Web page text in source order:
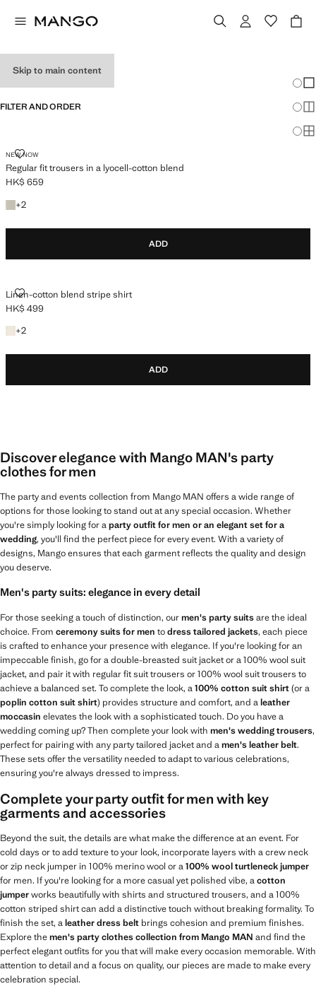
Skip to main content
FILTER AND ORDER
NEW NOW
Regular fit trousers in a lyocell-cotton blend
REGULAR FIT TROUSERS IN A LYOCELL-COTTON BLEND
Current price [HK$ 659 ]
HK$ 659
+2
+2 colours
ADD
Linen-cotton blend stripe shirt
LINEN-COTTON BLEND STRIPE SHIRT
Current price [HK$ 499 ]
HK$ 499
+2
+2 colours
ADD
Discover elegance with Mango MAN's party
clothes for men
The party and events collection from Mango MAN offers a wide range of
options for those looking to stand out at any special occasion. Whether
you're simply looking for aparty outfit for men or an elegant set for a
wedding, you'll find the perfect piece for every event. With a variety of
designs, Mango ensures that each garment reflects the quality and design
you deserve.
Men's party suits: elegance in every detail
For those seeking a touch of distinction, ourmen's party suitsare the ideal
choice. From ceremony suits for men todress tailored jackets, each piece
is crafted to enhance your presence with elegance. If you're looking for an
impeccable finish, go for a double-breasted suit jacket or a 100% wool suit
jacket, and pair it with regular fit suit trousers or 100% wool suit trousers to
achieve a balanced set. To complete the look, a100% cotton suit shirt(or a
poplin cotton suit shirt) provides structure and comfort, and aleather
moccasin elevates the look with a sophisticated touch. Do you have a
wedding coming up? Then complete your look with men's wedding trousers,
perfect for pairing with any party tailored jacket and amen's leather belt.
These sets offer the versatility needed to adapt to various celebrations,
ensuring you're always dressed to impress.
Complete your party outfit for men with key
garments and accessories
Beyond the suit, the details are what make the difference at an event. For
cold days or to add texture to your look, incorporate layers with a crew neck
or zip neck jumper in 100% merino wool or a100% wool turtleneck jumper
for men. If you're looking for a more casual yet polished vibe, acotton
jumperworks beautifully with shirts and structured trousers, and a 100%
cotton striped shirt can add a distinctive touch without breaking formality. To
finish the set, aleather dress belt brings cohesion and premium finishes.
Explore themen's party clothes collection from Mango MAN and find the
perfect elegant outfits for you that will make every occasion memorable. With
attention to detail and a focus on quality, our pieces are made to make every
celebration special.